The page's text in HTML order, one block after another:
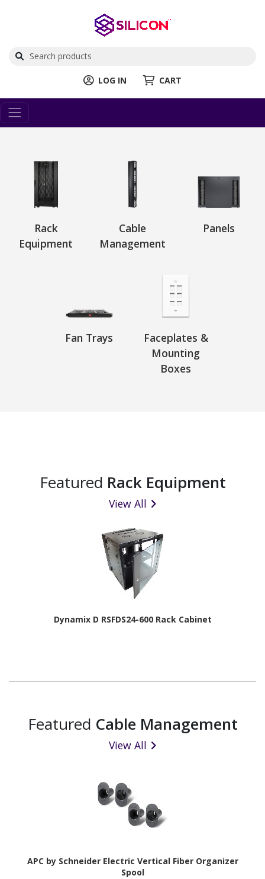
LOG IN CART
Rack
Equipment
Cable
Management
Panels
Fan Trays
Faceplates &
Mounting
Boxes
Featured Rack Equipment
View All
Dynamix D RSFDS24-600 Rack Cabinet
Featured Cable Management
View All
APC by Schneider Electric Vertical Fiber Organizer
Spool